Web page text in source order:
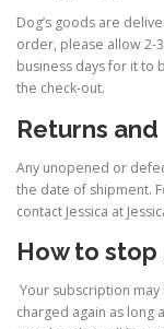
Dog’s goods are
order, please allow 2-
business days for it to
the check-out.
Returns
Any unopened or
the date of shipment.
contact Jessica at
How to stop
Your subscription
charged again as long